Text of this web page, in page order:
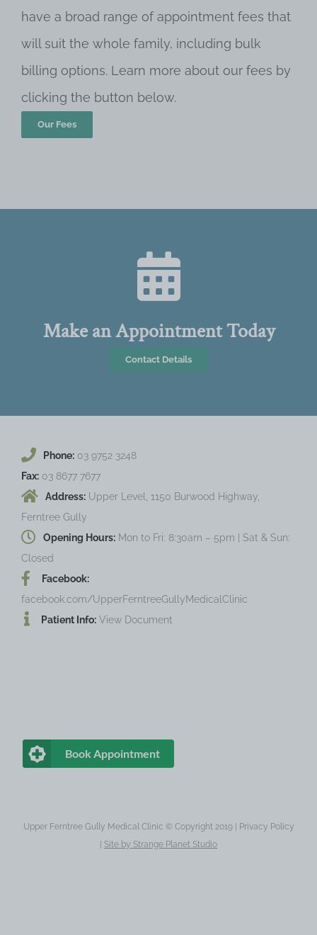
have a broad range of appointment fees that
will suit the whole family, including bulk
billing options. Learn more about our fees by
clicking the button below.
Our Fees
Make an Appointment Today
Contact Details
Phone: 03 9752 3248
Fax: 03 8677 7677
Address: Upper Level, 1150 Burwood Highway,
Ferntree Gully
Opening Hours: Mon to Fri: 8:30am – 5pm | Sat & Sun:
Closed
Facebook:
facebook.com/UpperFerntreeGullyMedicalClinic
Patient Info: View Document
Book Appointment
Upper Ferntree Gully Medical Clinic © Copyright 2019 |
Privacy Policy
Site by Strange Planet Studio